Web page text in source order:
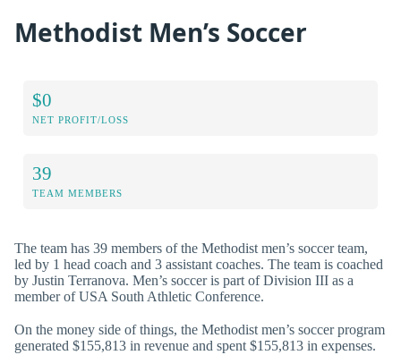
Methodist Men’s Soccer
$0
NET PROFIT/LOSS
39
TEAM MEMBERS
The team has 39 members of the Methodist men’s soccer team,
led by 1 head coach and 3 assistant coaches. The team is coached
by Justin Terranova. Men’s soccer is part of Division III as a
member of USA South Athletic Conference.
On the money side of things, the Methodist men’s soccer program
generated $155,813 in revenue and spent $155,813 in expenses.